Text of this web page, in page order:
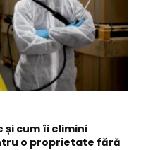
și cum îi elimini
o proprietate fără